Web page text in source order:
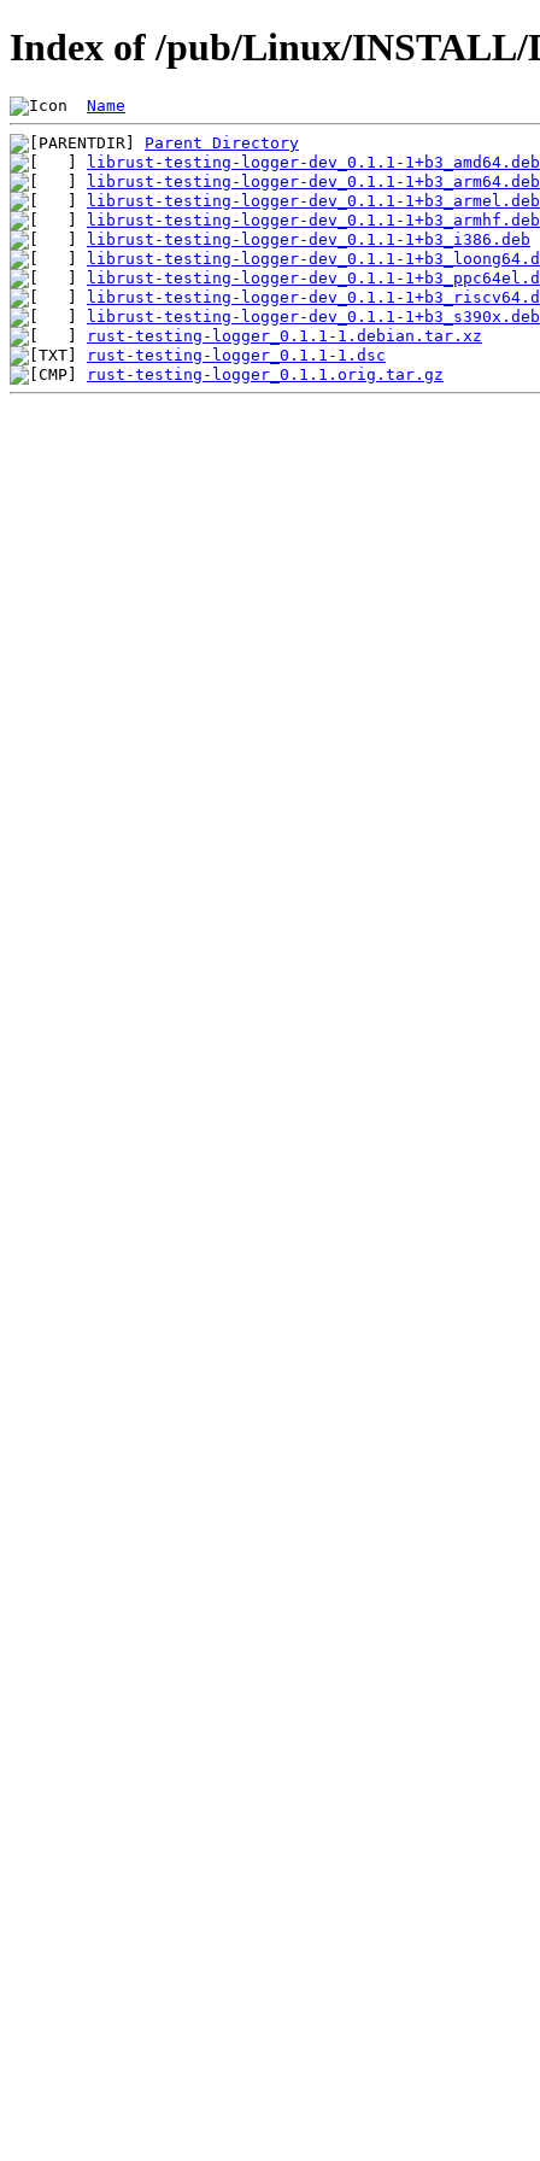
Index of /pub/Linux/INSTALL/
Name
Parent Directory
librust-testing-logger-dev_0.1.1-1+b3_amd64.deb
librust-testing-logger-dev_0.1.1-1+b3_arm64.deb
librust-testing-logger-dev_0.1.1-1+b3_armel.deb
librust-testing-logger-dev_0.1.1-1+b3_armhf.deb
librust-testing-logger-dev_0.1.1-1+b3_i386.deb
librust-testing-logger-dev_0.1.1-
librust-testing-logger-dev_0.1.1-
librust-testing-logger-dev_0.1.1-
librust-testing-logger-dev_0.1.1-1+b3_s390x.deb
rust-testing-logger_0.1.1-1.debian.tar.xz
rust-testing-logger_0.1.1-1.dsc
rust-testing-logger_0.1.1.orig.tar.gz